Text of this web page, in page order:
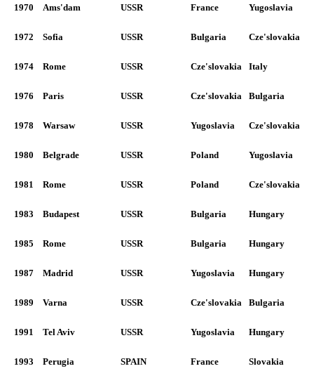
1970 Ams'dam USSR France Yugoslavia
1972 Sofia USSR Bulgaria Cze'slovakia
1974 Rome USSR Cze'slovakia Italy
1976 Paris USSR Cze'slovakia Bulgaria
1978 Warsaw USSR Yugoslavia Cze'slovakia
1980 Belgrade USSR Poland Yugoslavia
1981 Rome USSR Poland Cze'slovakia
1983 Budapest USSR Bulgaria Hungary
1985 Rome USSR Bulgaria Hungary
1987 Madrid USSR Yugoslavia Hungary
1989 Varna USSR Cze'slovakia Bulgaria
1991 Tel Aviv USSR Yugoslavia Hungary
1993 Perugia SPAIN France Slovakia